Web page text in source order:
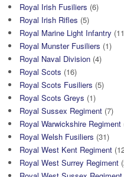
Royal Irish Fusiliers (6)
Royal Irish Rifles (5)
Royal Marine Light Infantry
Royal Munster Fusiliers (1)
Royal Naval Division (4)
Royal Scots (16)
Royal Scots Fusiliers (5)
Royal Scots Greys (1)
Royal Sussex Regiment (7)
Royal Warwickshire Regiment
Royal Welsh Fusiliers (31)
Royal West Kent Regiment
Royal West Surrey Regiment